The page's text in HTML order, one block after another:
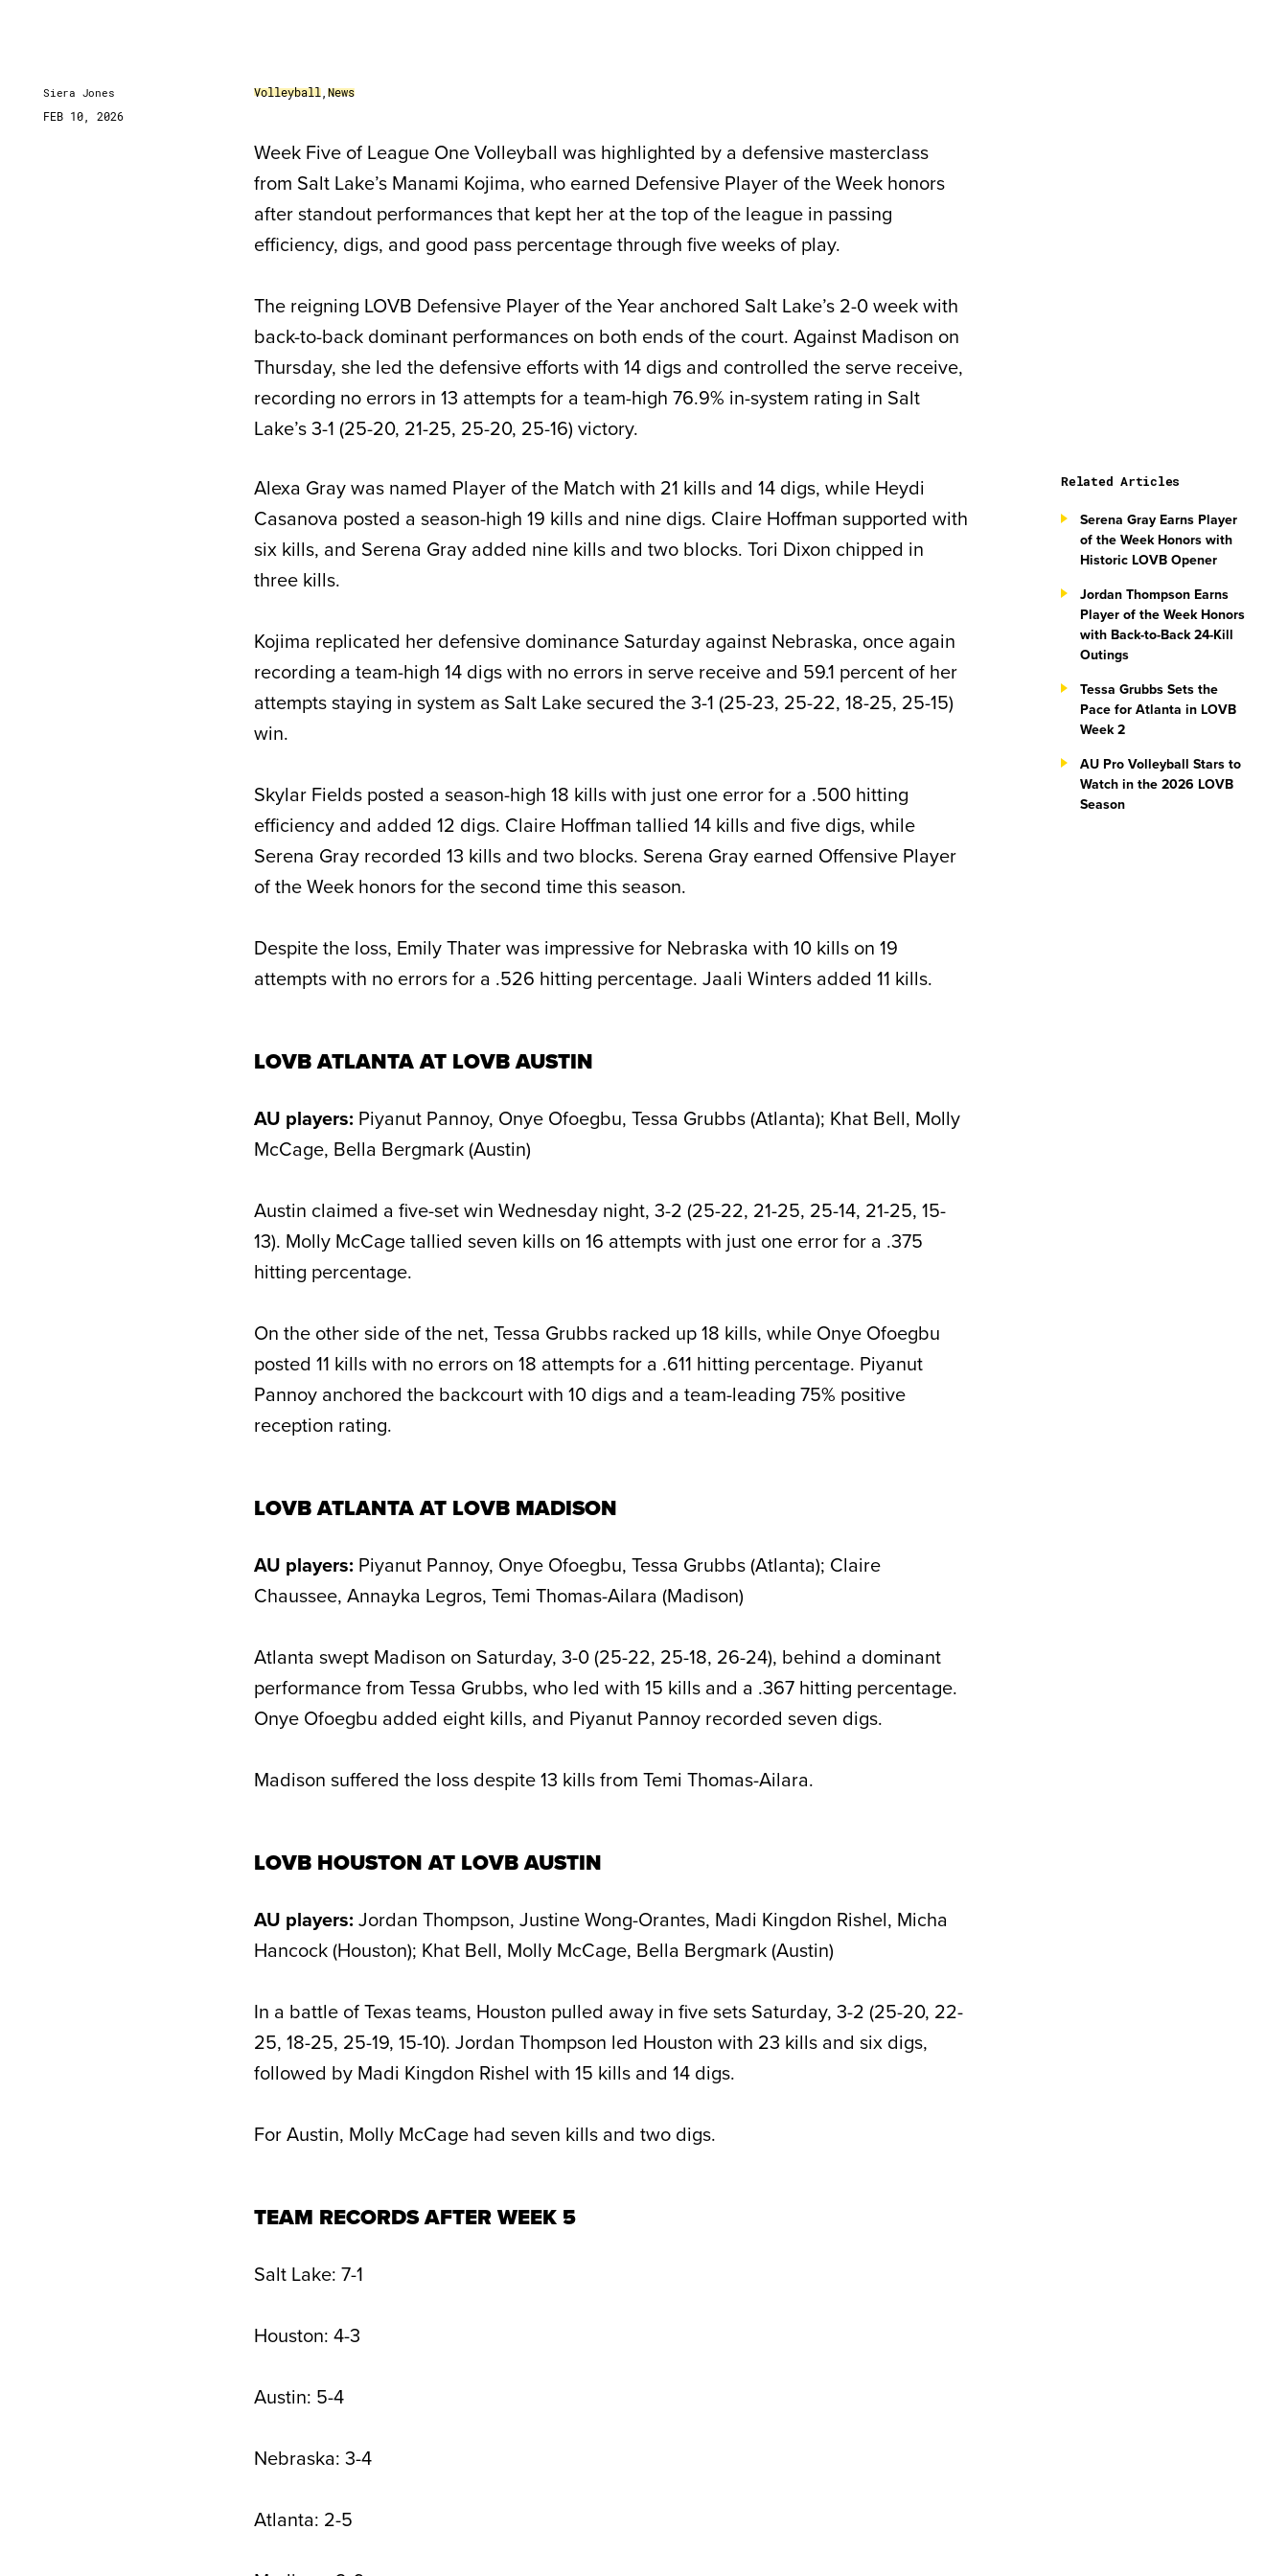
Siera Jones
FEB 10, 2026
Volleyball News
Week Five of League One Volleyball was highlighted by a defensive masterclass
from Salt Lake’s Manami Kojima, who earned Defensive Player of the Week honors
after standout performances that kept her at the top of the league in passing
efficiency, digs, and good pass percentage through five weeks of play.
The reigning LOVB Defensive Player of the Year anchored Salt Lake’s 2-0 week with
back-to-back dominant performances on both ends of the court. Against Madison on
Thursday, she led the defensive efforts with 14 digs and controlled the serve receive,
recording no errors in 13 attempts for a team-high 76.9% in-system rating in Salt
Lake’s 3-1 (25-20, 21-25, 25-20, 25-16) victory.
Alexa Gray was named Player of the Match with 21 kills and 14 digs, while Heydi
Casanova posted a season-high 19 kills and nine digs. Claire Hoffman supported with
six kills, and Serena Gray added nine kills and two blocks. Tori Dixon chipped in
three kills.
Kojima replicated her defensive dominance Saturday against Nebraska, once again
recording a team-high 14 digs with no errors in serve receive and 59.1 percent of her
attempts staying in system as Salt Lake secured the 3-1 (25-23, 25-22, 18-25, 25-15)
win.
Skylar Fields posted a season-high 18 kills with just one error for a .500 hitting
efficiency and added 12 digs. Claire Hoffman tallied 14 kills and five digs, while
Serena Gray recorded 13 kills and two blocks. Serena Gray earned Offensive Player
of the Week honors for the second time this season.
Despite the loss, Emily Thater was impressive for Nebraska with 10 kills on 19
attempts with no errors for a .526 hitting percentage. Jaali Winters added 11 kills.
LOVB ATLANTA AT LOVB AUSTIN
AU players: Piyanut Pannoy, Onye Ofoegbu, Tessa Grubbs (Atlanta); Khat Bell, Molly
McCage, Bella Bergmark (Austin)
Austin claimed a five-set win Wednesday night, 3-2 (25-22, 21-25, 25-14, 21-25, 15-
13). Molly McCage tallied seven kills on 16 attempts with just one error for a .375
hitting percentage.
On the other side of the net, Tessa Grubbs racked up 18 kills, while Onye Ofoegbu
posted 11 kills with no errors on 18 attempts for a .611 hitting percentage. Piyanut
Pannoy anchored the backcourt with 10 digs and a team-leading 75% positive
reception rating.
LOVB ATLANTA AT LOVB MADISON
AU players: Piyanut Pannoy, Onye Ofoegbu, Tessa Grubbs (Atlanta); Claire
Chaussee, Annayka Legros, Temi Thomas-Ailara (Madison)
Atlanta swept Madison on Saturday, 3-0 (25-22, 25-18, 26-24), behind a dominant
performance from Tessa Grubbs, who led with 15 kills and a .367 hitting percentage.
Onye Ofoegbu added eight kills, and Piyanut Pannoy recorded seven digs.
Madison suffered the loss despite 13 kills from Temi Thomas-Ailara.
LOVB HOUSTON AT LOVB AUSTIN
AU players: Jordan Thompson, Justine Wong-Orantes, Madi Kingdon Rishel, Micha
Hancock (Houston); Khat Bell, Molly McCage, Bella Bergmark (Austin)
In a battle of Texas teams, Houston pulled away in five sets Saturday, 3-2 (25-20, 22-
25, 18-25, 25-19, 15-10). Jordan Thompson led Houston with 23 kills and six digs,
followed by Madi Kingdon Rishel with 15 kills and 14 digs.
For Austin, Molly McCage had seven kills and two digs.
TEAM RECORDS AFTER WEEK 5
Salt Lake: 7-1
Houston: 4-3
Austin: 5-4
Nebraska: 3-4
Atlanta: 2-5
Related Articles
Serena Gray Earns Player
of the Week Honors with
Historic LOVB Opener
Jordan Thompson Earns
Player of the Week Honors
with Back-to-Back 24-Kill
Outings
Tessa Grubbs Sets the
Pace for Atlanta in LOVB
Week 2
AU Pro Volleyball Stars to
Watch in the 2026 LOVB
Season